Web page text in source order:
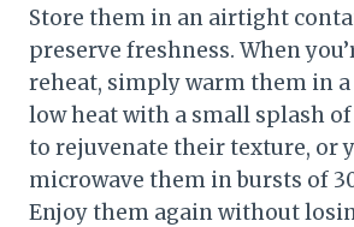
Store them in an airtight
preserve freshness. When
reheat, simply warm them in
low heat with a small splash of
to rejuvenate their texture, or
microwave them in bursts of
Enjoy them again without